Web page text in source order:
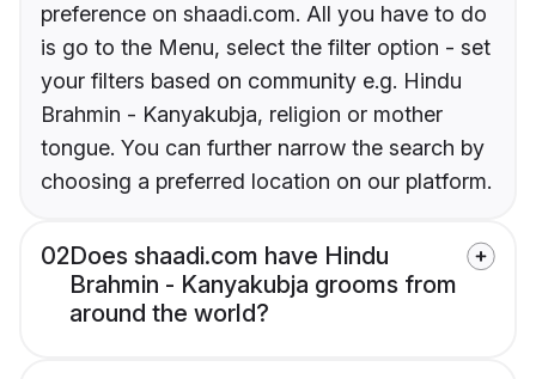
preference on shaadi.com. All you have to do
is go to the Menu, select the filter option - set
your filters based on community e.g. Hindu
Brahmin - Kanyakubja, religion or mother
tongue. You can further narrow the search by
choosing a preferred location on our platform.
02Does shaadi.com have Hindu
Brahmin - Kanyakubja grooms from
around the world?